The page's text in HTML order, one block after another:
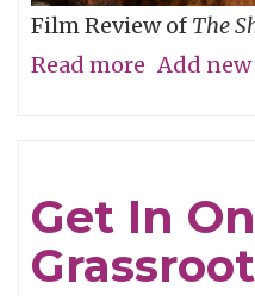
Film Review of The
Read more about
Woolly
Add
Get In